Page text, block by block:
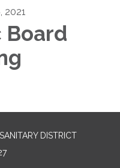
2021
Board
DISTRICT